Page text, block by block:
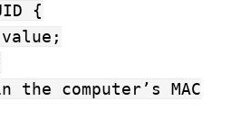
{
computer’s MAC